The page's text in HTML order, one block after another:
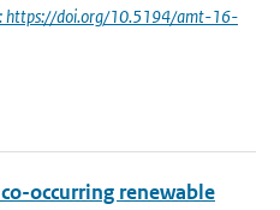
https://doi.org/10.5194/amt-16-
occurring renewable